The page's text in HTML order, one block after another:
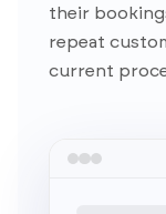
their
repeat
current